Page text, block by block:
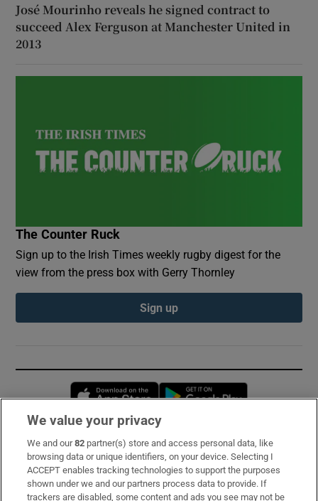
José Mourinho reveals he signed contract to
succeed Alex Ferguson at Manchester United in
2013
The Counter Ruck
Sign up to the Irish Times weekly rugby digest for the
view from the press box with Gerry Thornley
Sign up
Opens in new window
Subscribe
Support
We value your privacy
We and our82 partner(s) store and access personal data, like
browsing data or unique identifiers, on your device. Selecting I
ACCEPT enables tracking technologies to support the purposes
shown under we and our partners process data to provide. If
trackers are disabled, some content and ads you see may not be